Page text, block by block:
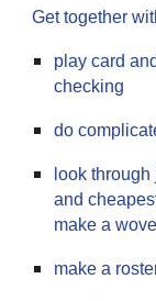
Get together
play card
checking
do
look
and
make a
make a